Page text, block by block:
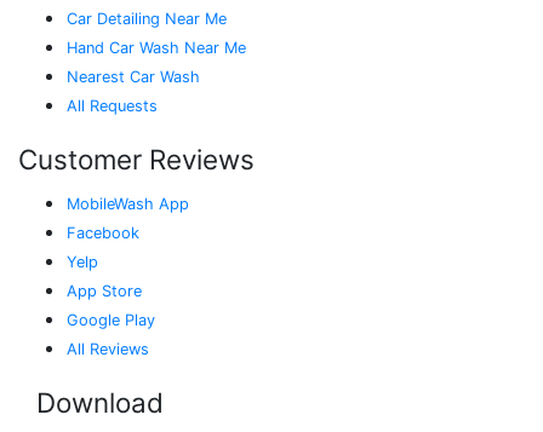
Car Detailing Near Me
Hand Car Wash Near Me
Nearest Car Wash
All Requests
Customer Reviews
MobileWash App
Facebook
Yelp
App Store
Google Play
All Reviews
Download